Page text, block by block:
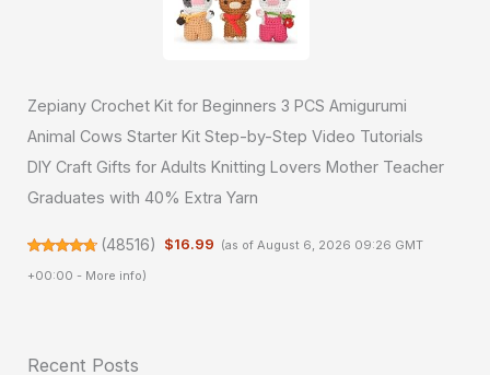
Zepiany Crochet Kit for Beginners 3 PCS Amigurumi
Animal Cows Starter Kit Step-by-Step Video Tutorials
DIY Craft Gifts for Adults Knitting Lovers Mother Teacher
Graduates with 40% Extra Yarn
(48516) $16.99 (as of August 6, 2026 09:26 GMT
+00:00 - More info)
Recent Posts